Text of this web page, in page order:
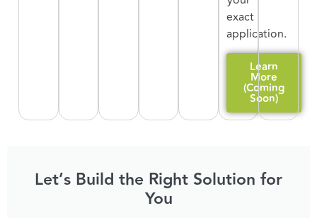
exact
application.
Learn
More
(Coming
Soon)
Let’s Build the Right Solution for
You